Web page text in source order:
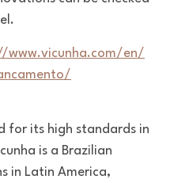
www.vicunha.com/en/
for its high standards in
is a Brazilian
in Latin America,